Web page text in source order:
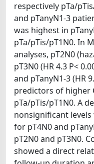
respectively pTa/
and pTanyN1-3
was highest in
pTa/pTis/pT1N0. In
analyses, pT2N0
pT3N0 (HR 4.3 P<
and pTanyN1-3 (HR
predictors of higher
pTa/pTis/pT1N0. A
nonsignificant
for pT4N0 and
pT2N0 and pT3N0.
showed a direct